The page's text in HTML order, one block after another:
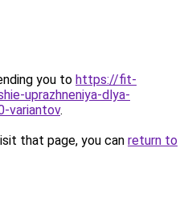
you to https://fit-
uprazhneniya-dlya-
variantov.
that page, you can return to